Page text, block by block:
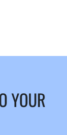
YOUR